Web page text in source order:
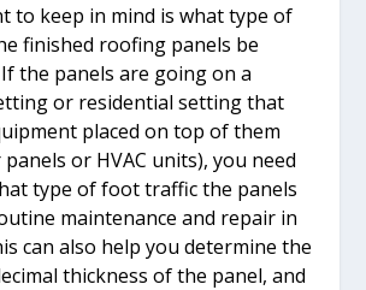
to keep in mind is what type of
finished roofing panels be
the panels are going on a
or residential setting that
placed on top of them
or HVAC units), you need
type of foot traffic the panels
maintenance and repair in
can also help you determine the
thickness of the panel, and